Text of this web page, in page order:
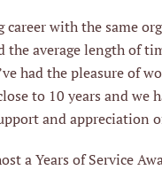
with the same
the average length of
had the pleasure of
to 10 years and we
and appreciation
a Years of Service